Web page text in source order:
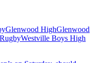
Glenwood HighGlenwood
Westville Boys High